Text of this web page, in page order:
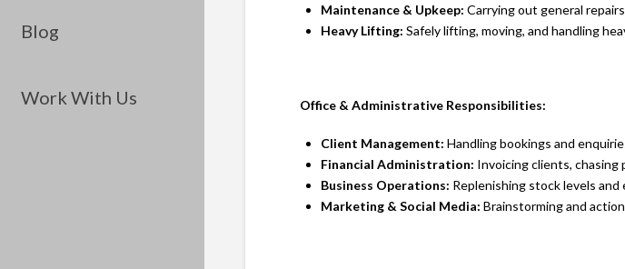
Blog
Work With Us
Maintenance & Upkeep: Carrying out general
Heavy Lifting: Safely lifting, moving, and handling
Office & Administrative Responsibilities:
Client Management: Handling bookings and
Financial Administration: Invoicing clients, chasing
Business Operations: Replenishing stock levels
Marketing & Social Media: Brainstorming and